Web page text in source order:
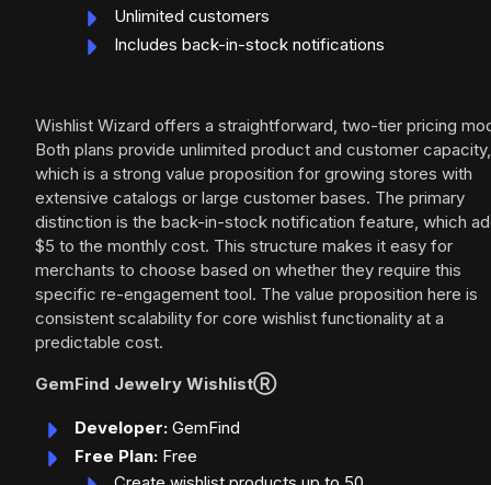
Unlimited customers
Includes back-in-stock notifications
Wishlist Wizard offers a straightforward, two-tier pricing
Both plans provide unlimited product and customer capacity,
which is a strong value proposition for growing stores with
extensive catalogs or large customer bases. The primary
distinction is the back-in-stock notification feature, which
$5 to the monthly cost. This structure makes it easy for
merchants to choose based on whether they require this
specific re-engagement tool. The value proposition here is
consistent scalability for core wishlist functionality at a
predictable cost.
GemFind Jewelry WishlistⓇ
Developer: GemFind
Free Plan: Free